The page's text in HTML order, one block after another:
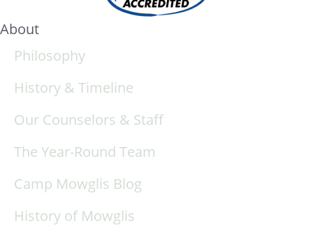
About
Philosophy
History & Timeline
Our Counselors & Staff
The Year-Round Team
Camp Mowglis Blog
History of Mowglis